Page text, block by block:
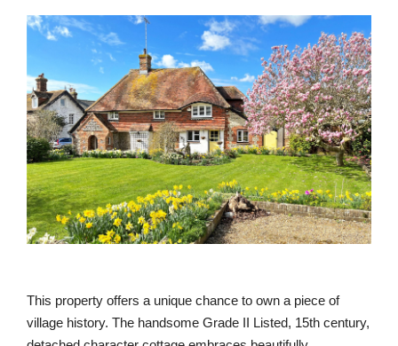
This property offers a unique chance to own a piece of
village history. The handsome Grade II Listed, 15th century,